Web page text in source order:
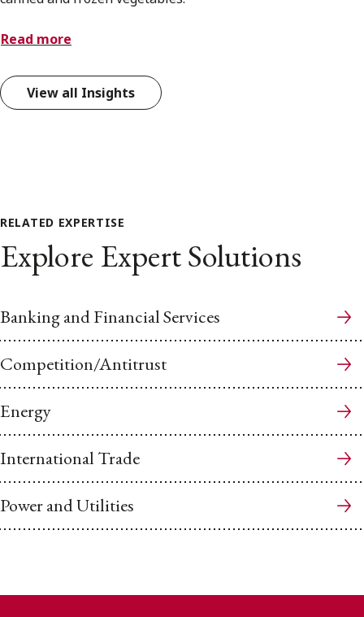
Read more
View all Insights
RELATED EXPERTISE
Explore Expert Solutions
Banking and Financial Services
Competition/Antitrust
Energy
International Trade
Power and Utilities